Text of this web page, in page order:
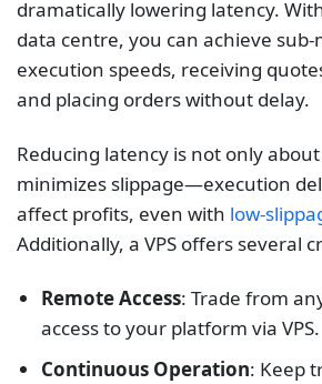
dramatically lowering latency.
data centre, you can achieve sub-
execution speeds, receiving
and placing orders without delay.
Reducing latency is not only
minimizes slippage—execution
affect profits, even with low-
Additionally, a VPS offers several
Remote Access: Trade from
access to your platform via VPS.
Continuous Operation: Keep